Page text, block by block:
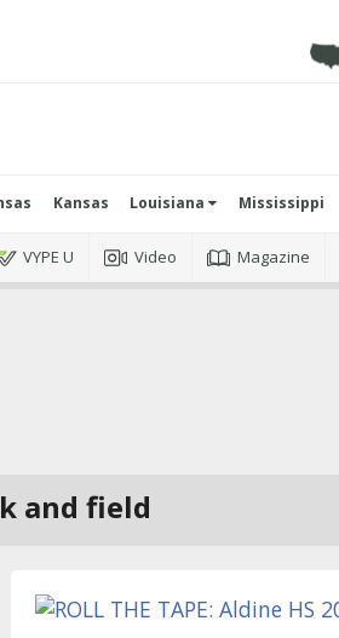
Kansas Louisiana Mississippi
VYPE U Video Magazine
and field